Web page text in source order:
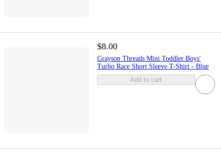
$8.00
Grayson Threads Mini Toddler Boys'
Turbo Race Short Sleeve T-Shirt - Blue
Add to cart